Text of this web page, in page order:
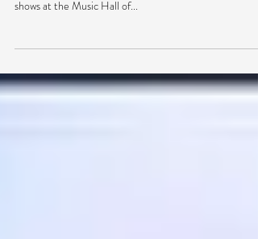
an 8-Night NYC Residency
shows at the Music Hall of...